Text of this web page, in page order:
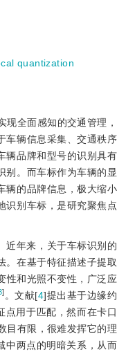
quantization
全面感知的交通管理，
车辆信息采集、交通秩序
辆品牌和型号的识别具有
别。而车标作为车辆的显
辆的品牌信息，极大缩小
识别车标，是研究聚焦点
近年来，关于车标识别的
。在基于特征描述子提取
性和光照不变性，广泛应
] 。文献[4]提出基于边缘约
点用于匹配，然而在卡口
目有限，很难发挥它的理
中两点的明暗关系，从而